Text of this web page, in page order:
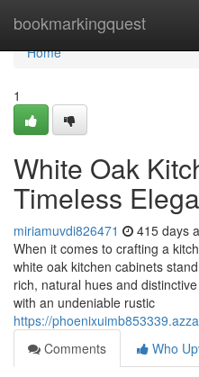
bookmarkingquest
Home
Home
1
White Oak
Timeless
miriamuvdi826471 415 days
When it comes to crafting a
white oak kitchen cabinets
rich, natural hues and
with an undeniable rustic
https://
Comments
Who